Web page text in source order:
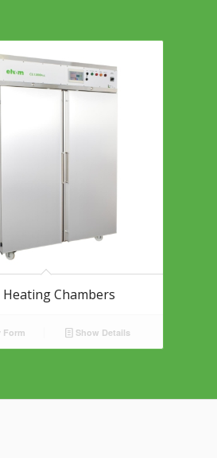
Chambers
Form Show Details